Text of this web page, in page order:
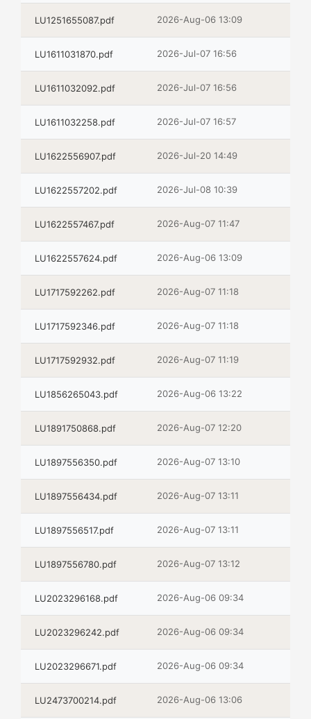
LU1251655087.pdf 2026-Aug-06 13:09
LU1611031870.pdf 2026-Jul-07 16:56
LU1611032092.pdf 2026-Jul-07 16:56
LU1611032258.pdf 2026-Jul-07 16:57
LU1622556907.pdf 2026-Jul-20 14:49
LU1622557202.pdf 2026-Jul-08 10:39
LU1622557467.pdf 2026-Aug-07 11:47
LU1622557624.pdf 2026-Aug-06 13:09
LU1717592262.pdf 2026-Aug-07 11:18
LU1717592346.pdf 2026-Aug-07 11:18
LU1717592932.pdf 2026-Aug-07 11:19
LU1856265043.pdf 2026-Aug-06 13:22
LU1891750868.pdf 2026-Aug-07 12:20
LU1897556350.pdf 2026-Aug-07 13:10
LU1897556434.pdf 2026-Aug-07 13:11
LU1897556517.pdf 2026-Aug-07 13:11
LU1897556780.pdf 2026-Aug-07 13:12
LU2023296168.pdf 2026-Aug-06 09:34
LU2023296242.pdf 2026-Aug-06 09:34
LU2023296671.pdf 2026-Aug-06 09:34
LU2473700214.pdf 2026-Aug-06 13:06